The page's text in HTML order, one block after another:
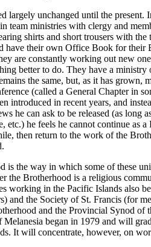
largely unchanged until the
team ministries with clergy and
shirts and short trousers with
have their own Office Book for
are constantly working out new
better to do. They have a
the same, but, as it has
(called a General Chapter in
introduced in recent years, and
he can ask to be released (as
etc.) he feels he cannot continue
then return to the work of the
is the way in which some of these
the Brotherhood is a religious
working in the Pacific Islands also
and the Society of St. Francis (for
and the Provincial Synod
began in 1979 and will
It will concentrate, however, on